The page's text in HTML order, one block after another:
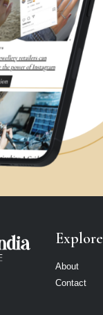
Explore
About
Contact